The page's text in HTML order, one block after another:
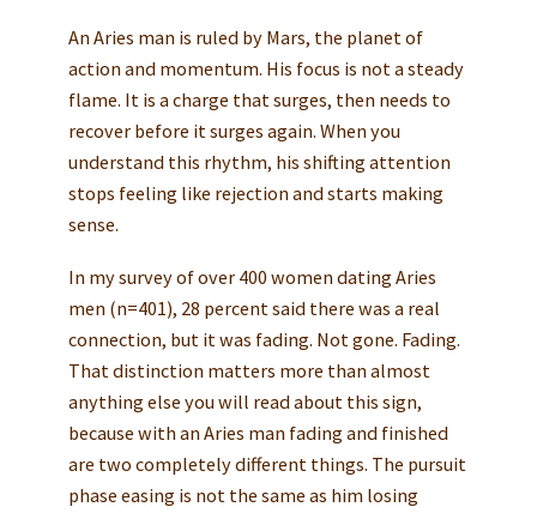
An Aries man is ruled by Mars, the planet of
action and momentum. His focus is not a steady
flame. It is a charge that surges, then needs to
recover before it surges again. When you
understand this rhythm, his shifting attention
stops feeling like rejection and starts making
sense.
In my survey of over 400 women dating Aries
men (n=401), 28 percent said there was a real
connection, but it was fading. Not gone. Fading.
That distinction matters more than almost
anything else you will read about this sign,
because with an Aries man fading and finished
are two completely different things. The pursuit
phase easing is not the same as him losing